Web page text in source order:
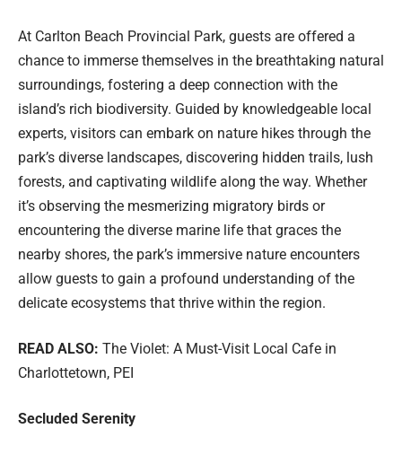
At Carlton Beach Provincial Park, guests are offered a
chance to immerse themselves in the breathtaking natural
surroundings, fostering a deep connection with the
island’s rich biodiversity. Guided by knowledgeable local
experts, visitors can embark on nature hikes through the
park’s diverse landscapes, discovering hidden trails, lush
forests, and captivating wildlife along the way. Whether
it’s observing the mesmerizing migratory birds or
encountering the diverse marine life that graces the
nearby shores, the park’s immersive nature encounters
allow guests to gain a profound understanding of the
delicate ecosystems that thrive within the region.
READ ALSO: The Violet: A Must-Visit Local Cafe in
Charlottetown, PEI
Secluded Serenity